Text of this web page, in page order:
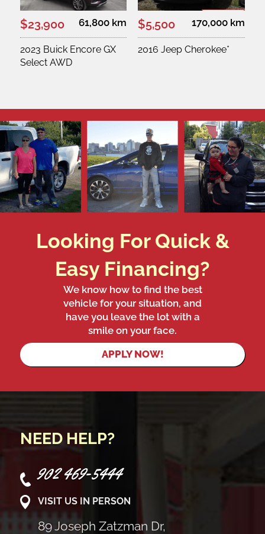
61,800 km
$23,900
2023 Buick Encore GX
Select AWD
170,000 km
$5,500
2016 Jeep Cherokee*
Looking For Quick &
Easy Financing?
We know how to find the best
vehicle for your situation, and
have you leave the lot with a
smile on your face.
APPLY NOW!
NEED HELP?
902 469-5444
VISIT US IN PERSON
89 Joseph Zatzman Dr,